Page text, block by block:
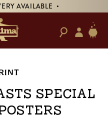
AVAILABLE •
Special